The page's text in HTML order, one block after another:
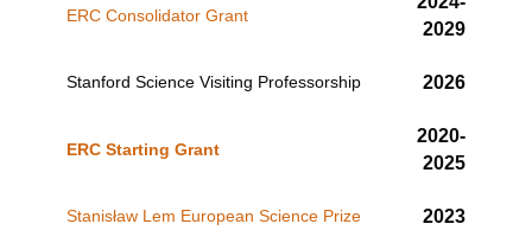
ERC Consolidator Grant
2029
Stanford Science Visiting Professorship 2026
ERC Starting Grant
2020-
2025
Stanisław Lem European Science Prize 2023